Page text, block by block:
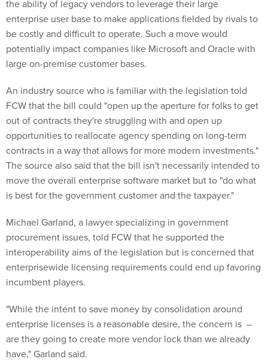
the ability of legacy vendors to leverage their large
enterprise user base to make applications fielded by rivals to
be costly and difficult to operate. Such a move would
potentially impact companies like Microsoft and Oracle with
large on-premise customer bases.
An industry source who is familiar with the legislation told
FCW that the bill could "open up the aperture for folks to get
out of contracts they're struggling with and open up
opportunities to reallocate agency spending on long-term
contracts in a way that allows for more modern investments."
The source also said that the bill isn't necessarily intended to
move the overall enterprise software market but to "do what
is best for the government customer and the taxpayer."
Michael Garland, a lawyer specializing in government
procurement issues, told FCW that he supported the
interoperability aims of the legislation but is concerned that
enterprisewide licensing requirements could end up favoring
incumbent players.
"While the intent to save money by consolidation around
enterprise licenses is a reasonable desire, the concern is –
are they going to create more vendor lock than we already
have," Garland said.